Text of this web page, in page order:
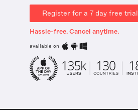
Register for a 7 day free trial
Hassle-free. Cancel anytime.
available on